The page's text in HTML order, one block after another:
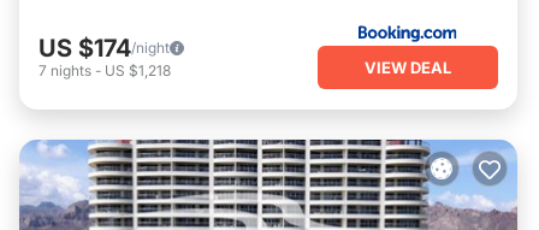
US $174/night
7 nights - US $1,218 VIEW DEAL